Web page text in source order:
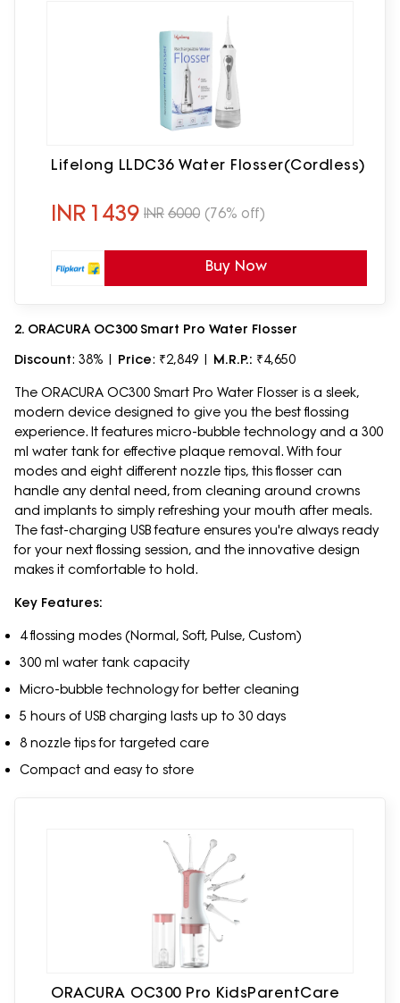
Lifelong LLDC36 Water Flosser(Cordless)
INR 1439 INR 6000 (76% off)
Buy Now
2. ORACURA OC300 Smart Pro Water Flosser
Discount: 38% | Price: ₹2,849 | M.R.P.: ₹4,650
The ORACURA OC300 Smart Pro Water Flosser is a sleek,
modern device designed to give you the best flossing
experience. It features micro-bubble technology and a 300
ml water tank for effective plaque removal. With four
modes and eight different nozzle tips, this flosser can
handle any dental need, from cleaning around crowns
and implants to simply refreshing your mouth after meals.
The fast-charging USB feature ensures you're always ready
for your next flossing session, and the innovative design
makes it comfortable to hold.
Key Features:
4 flossing modes (Normal, Soft, Pulse, Custom)
300 ml water tank capacity
Micro-bubble technology for better cleaning
5 hours of USB charging lasts up to 30 days
8 nozzle tips for targeted care
Compact and easy to store
ORACURA OC300 Pro KidsParentCare